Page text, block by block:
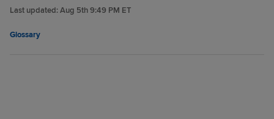
Last updated:Aug 5th 9:49 PM ET
Glossary